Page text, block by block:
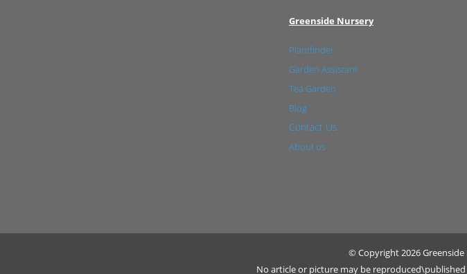
Greenside Nursery
Plantfinder
Garden Assistant
Tea Garden
Blog
Contact Us
About us
© Copyright 2026 Greenside
No article or picture may be